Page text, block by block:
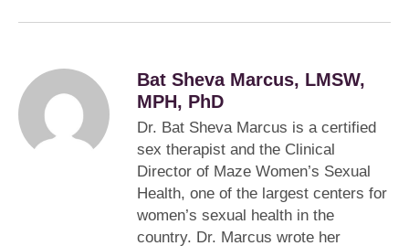
Bat Sheva Marcus, LMSW,
MPH, PhD
Dr. Bat Sheva Marcus is a certified
sex therapist and the Clinical
Director of Maze Women’s Sexual
Health, one of the largest centers for
women’s sexual health in the
country. Dr. Marcus wrote her